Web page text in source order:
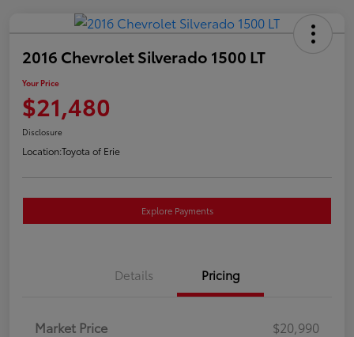
2016 Chevrolet Silverado 1500 LT
Your Price
$21,480
Disclosure
Location:Toyota of Erie
Explore Payments
Details Pricing
Market Price
$20,990